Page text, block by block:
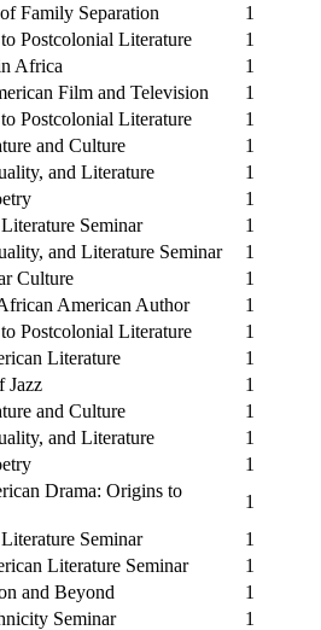
Family Separation
1
Postcolonial Literature
1
Africa
1
Film and Television
1
Postcolonial Literature
1
and Culture
1
and Literature
1
1
Seminar
1
and Literature Seminar
1
Culture
1
American Author
1
Postcolonial Literature
1
Literature
1
Jazz
1
and Culture
1
and Literature
1
1
Drama: Origins to
1
Seminar
1
Literature Seminar
1
and Beyond
1
Seminar
1